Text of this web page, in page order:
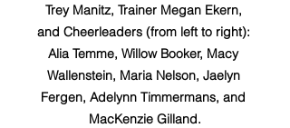
Trey Manitz, Trainer Megan Ekern,
and Cheerleaders (from left to right):
Alia Temme, Willow Booker, Macy
Wallenstein, Maria Nelson, Jaelyn
Fergen, Adelynn Timmermans, and
MacKenzie Gilland.